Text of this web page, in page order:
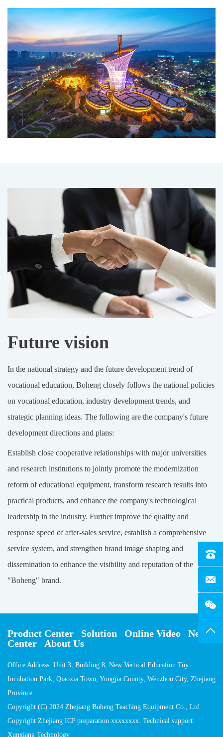
Future vision
In the national strategy and the future development trend of
vocational education, Boheng closely follows the national policies
on vocational education, industry development trends, and
strategic planning ideas. The following are the company's future
development directions and plans:
Establish close cooperative relationships with major universities
and research institutions to jointly promote the modernization
reform of educational equipment, transform research results into
practical products, and enhance the company's technological
leadership in the industry. Further improve the quality and
response speed of after-sales service, establish a comprehensive
service system, and strengthen brand image shaping and
dissemination to enhance the visibility and reputation of the
"Boheng" brand.
Product Center Solution Online Video
News
Center
About Us
Office Address: Unit 3, Building 8, New Vertical Education Toy
Incubation Park, Qiaoxia Town, Yongjia County, Wenzhou City, Zhejiang
Province
Copyright (C) 2024 Zhejiang Boheng Teaching Equipment Co., Ltd
Copyright Zhejiang ICP preparation xxxxxxxx. Technical support:
Xunxiang Technology
Tel：
E-
Top